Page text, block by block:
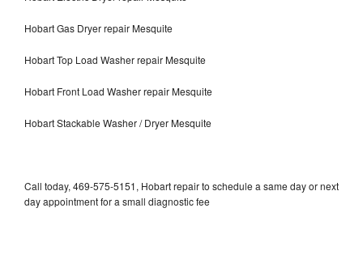
Hobart Gas Dryer repair Mesquite
Hobart Top Load Washer repair Mesquite
Hobart Front Load Washer repair Mesquite
Hobart Stackable Washer / Dryer Mesquite
Call today, 469-575-5151, Hobart repair to schedule a same day or next
day appointment for a small diagnostic fee